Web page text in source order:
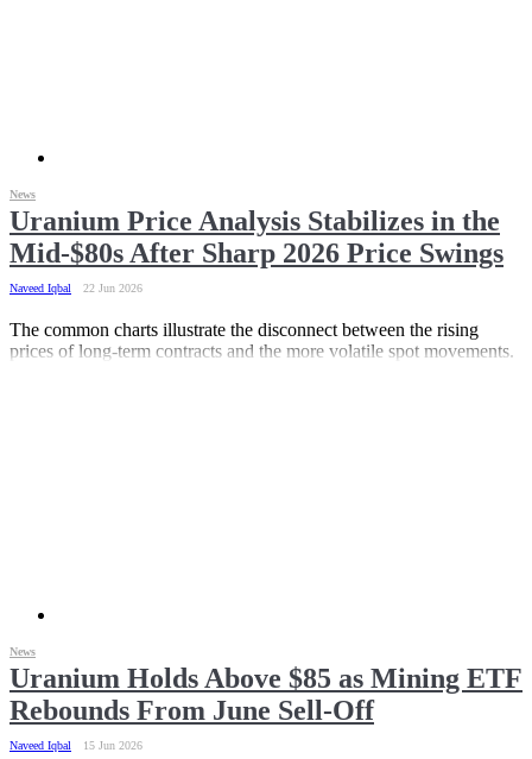
Uranium Price Analysis Stabilizes in the
Mid-$80s After Sharp 2026 Price Swings
Naveed Iqbal 22 Jun 2026
News
The common charts illustrate the disconnect between the rising
prices of long-term contracts and the more volatile spot movements.
Uranium Holds Above $85 as Mining ETF
Rebounds From June Sell-Off
Naveed Iqbal 15 Jun 2026
News